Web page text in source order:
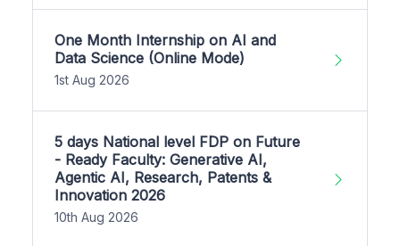
One Month Internship on AI and
Data Science (Online Mode)
1st Aug 2026
5 days National level FDP on Future
- Ready Faculty: Generative AI,
Agentic AI, Research, Patents &
Innovation 2026
10th Aug 2026